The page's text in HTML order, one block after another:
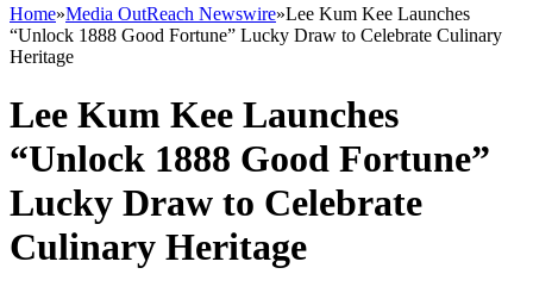
Home»Media OutReach Newswire»Lee Kum Kee Launches
“Unlock 1888 Good Fortune” Lucky Draw to Celebrate Culinary
Heritage
Lee Kum Kee Launches
“Unlock 1888 Good Fortune”
Lucky Draw to Celebrate
Culinary Heritage